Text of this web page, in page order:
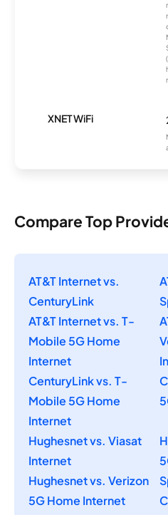
XNET WiFi
Compare Top
AT&T Internet vs.
CenturyLink
AT&T Internet vs. T-
Mobile 5G Home
Internet
CenturyLink vs. T-
Mobile 5G Home
Internet
Hughesnet vs. Viasat
Internet
Hughesnet vs. Verizon
5G Home Internet